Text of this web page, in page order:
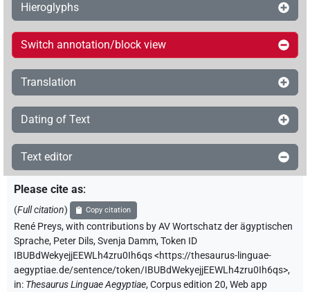
Hieroglyphs
Switch annotation/block view
Translation
Dating of Text
Text editor
Please cite as:
(Full citation) Copy citation
René Preys,with contributions byAV Wortschatz der ägyptischen
Sprache, Peter Dils,Svenja Damm,Token ID
IBUBdWekyejjEEWLh4zru0Ih6qs<https://thesaurus-linguae-
aegyptiae.de/sentence/token/IBUBdWekyejjEEWLh4zru0Ih6qs>,
in: Thesaurus Linguae Aegyptiae,Corpus edition 20, Web app